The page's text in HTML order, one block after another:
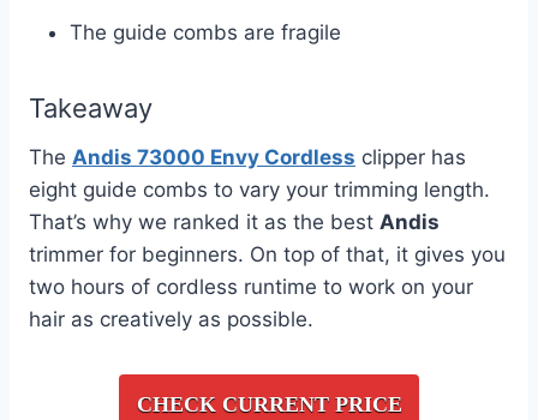
The guide combs are fragile
Takeaway
The Andis 73000 Envy Cordless clipper has
eight guide combs to vary your trimming length.
That’s why we ranked it as the best Andis
trimmer for beginners. On top of that, it gives you
two hours of cordless runtime to work on your
hair as creatively as possible.
CHECK CURRENT PRICE